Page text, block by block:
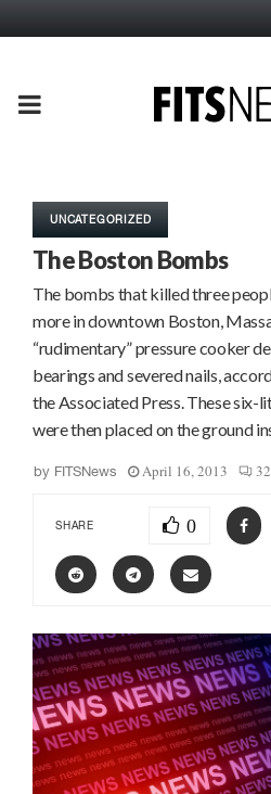
PRIMARY
UNCATEGORIZED
The Boston Bombs
The bombs that killed three
more in downtown Boston,
“rudimentary” pressure cooker
bearings and severed nails,
the Associated Press. These six-
were then placed on the ground
by FITSNews April 16, 2013 32
SHARE 0